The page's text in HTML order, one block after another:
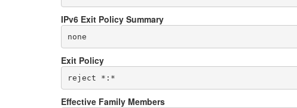
IPv6 Exit Policy Summary
none
Exit Policy
Effective Family Members